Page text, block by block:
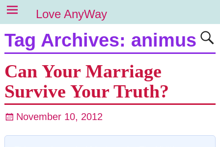
Love AnyWay
Tag Archives: animus
Can Your Marriage
Survive Your Truth?
November 10, 2012